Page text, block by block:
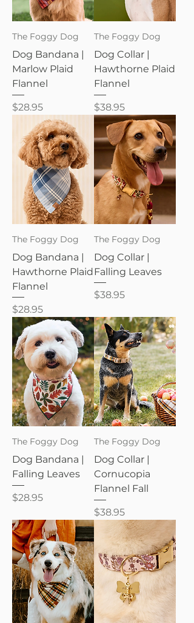
The Foggy Dog
Dog Bandana |
Marlow Plaid
Flannel
Price
$28.95
The Foggy Dog
Dog Collar |
Hawthorne Plaid
Flannel
Price
$38.95
The Foggy Dog
Dog Bandana |
Hawthorne Plaid
Flannel
Price
$28.95
The Foggy Dog
Dog Collar |
Falling Leaves
Price
$38.95
The Foggy Dog
Dog Bandana |
Falling Leaves
Price
$28.95
The Foggy Dog
Dog Collar |
Cornucopia
Flannel Fall
Price
$38.95